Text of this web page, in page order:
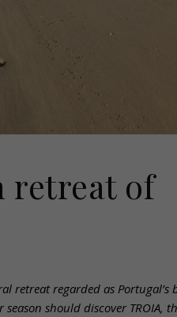
retreat of
retreat regarded as Portugal’s
should discover TROIA,